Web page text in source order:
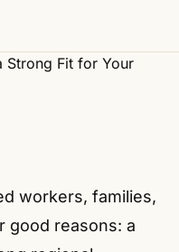
workers, families,
good reasons: a